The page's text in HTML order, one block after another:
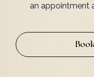
an appointment